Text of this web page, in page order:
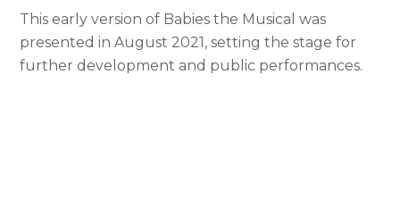
This early version of Babies the Musical was
presented in August 2021, setting the stage for
further development and public performances.